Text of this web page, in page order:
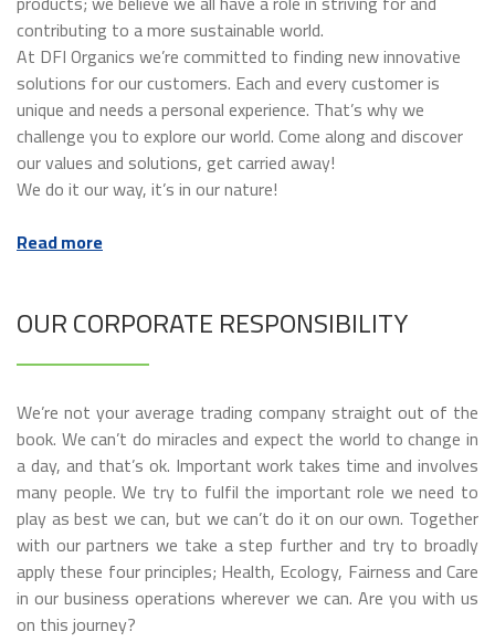
contributing to a more sustainable world.
At DFI Organics we’re committed to finding new innovative
solutions for our customers. Each and every customer is
unique and needs a personal experience. That’s why we
challenge you to explore our world. Come along and discover
our values and solutions, get carried away!
We do it our way, it’s in our nature!
Read more
OUR CORPORATE RESPONSIBILITY
We’re not your average trading company straight out of the
book. We can’t do miracles and expect the world to change in
a day, and that’s ok. Important work takes time and involves
many people. We try to fulfil the important role we need to
play as best we can, but we can’t do it on our own. Together
with our partners we take a step further and try to broadly
apply these four principles; Health, Ecology, Fairness and Care
in our business operations wherever we can. Are you with us
on this journey?